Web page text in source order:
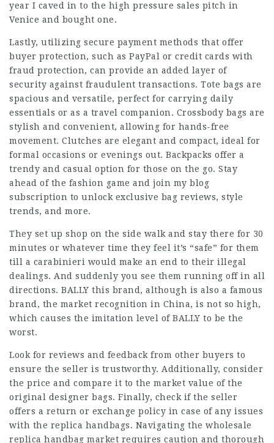
year I caved in to the high pressure sales pitch in
Venice and bought one.
Lastly, utilizing secure payment methods that offer
buyer protection, such as PayPal or credit cards with
fraud protection, can provide an added layer of
security against fraudulent transactions. Tote bags are
spacious and versatile, perfect for carrying daily
essentials or as a travel companion. Crossbody bags are
stylish and convenient, allowing for hands-free
movement. Clutches are elegant and compact, ideal for
formal occasions or evenings out. Backpacks offer a
trendy and casual option for those on the go. Stay
ahead of the fashion game and join my blog
subscription to unlock exclusive bag reviews, style
trends, and more.
They set up shop on the side walk and stay there for 30
minutes or whatever time they feel it’s “safe” for them
till a carabinieri would make an end to their illegal
dealings. And suddenly you see them running off in all
directions. BALLY this brand, although is also a famous
brand, the market recognition in China, is not so high,
which causes the imitation level of BALLY to be the
worst.
Look for reviews and feedback from other buyers to
ensure the seller is trustworthy. Additionally, consider
the price and compare it to the market value of the
original designer bags. Finally, check if the seller
offers a return or exchange policy in case of any issues
with the replica handbags. Navigating the wholesale
replica handbag market requires caution and thorough